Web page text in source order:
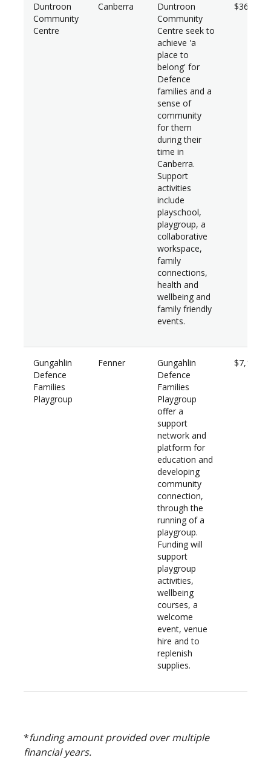
Duntroon
Community
Centre
Canberra
Duntroon
Community
Centre seek to
achieve 'a
place to
belong' for
Defence
families and a
sense of
community
for them
during their
time in
Canberra.
Support
activities
include
playschool,
playgroup, a
collaborative
workspace,
family
connections,
health and
wellbeing and
family friendly
events.
$36,950
Gungahlin
Defence
Families
Playgroup
Fenner
Gungahlin
Defence
Families
Playgroup
offer a
support
network and
platform for
education and
developing
community
connection,
through the
running of a
playgroup.
Funding will
support
playgroup
activities,
wellbeing
courses, a
welcome
event, venue
hire and to
replenish
supplies.
$7,100
*funding amount provided over multiple
financial years.